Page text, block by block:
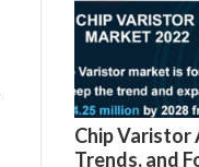
Chip Varistor
Trends, and